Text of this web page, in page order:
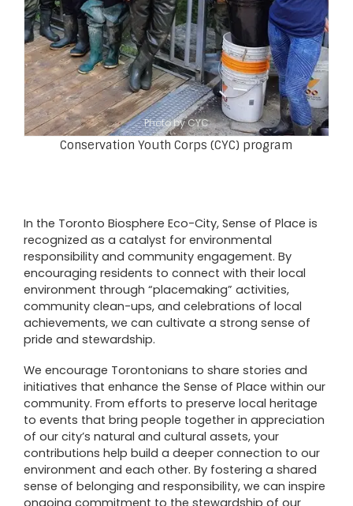
Photo by CYC
Conservation Youth Corps (CYC) program
In the Toronto Biosphere Eco-City, Sense of Place is
recognized as a catalyst for environmental
responsibility and community engagement. By
encouraging residents to connect with their local
environment through “placemaking” activities,
community clean-ups, and celebrations of local
achievements, we can cultivate a strong sense of
pride and stewardship.
We encourage Torontonians to share stories and
initiatives that enhance the Sense of Place within our
community. From efforts to preserve local heritage
to events that bring people together in appreciation
of our city’s natural and cultural assets, your
contributions help build a deeper connection to our
environment and each other. By fostering a shared
sense of belonging and responsibility, we can inspire